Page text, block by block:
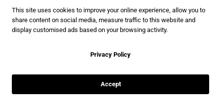
common color. However, the first text is more difficult to
read because of the font, when applied to a longer piece of
text. This is why choosing the perfect font, color and
perfectly combine all these elements.
This site uses cookies to improve your online experience, allow you to
share content on social media, measure traffic to this website and
display customised ads based on your browsing activity.
Privacy Policy
Accept